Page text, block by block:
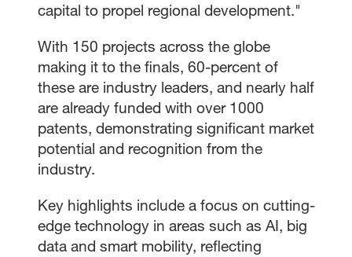
capital to propel regional development."
With 150 projects across the globe
making it to the finals, 60-percent of
these are industry leaders, and nearly half
are already funded with over 1000
patents, demonstrating significant market
potential and recognition from the
industry.
Key highlights include a focus on cutting-
edge technology in areas such as AI, big
data and smart mobility, reflecting